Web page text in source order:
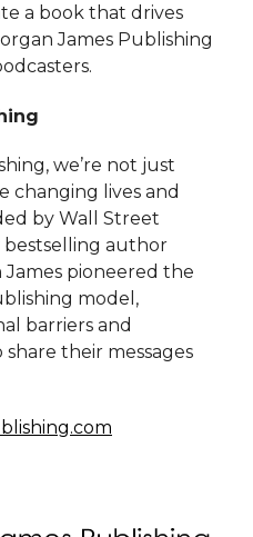
a book that drives
James Publishing
we’re not just
changing lives and
by Wall Street
bestselling author
James pioneered the
model,
barriers and
their messages